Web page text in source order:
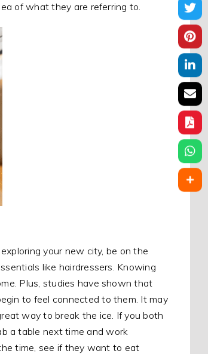
of what they are referring to.
your new city, be on the
like hairdressers. Knowing
Plus, studies have shown that
to feel connected to them. It may
way to break the ice. If you both
a table next time and work
time, see if they want to eat